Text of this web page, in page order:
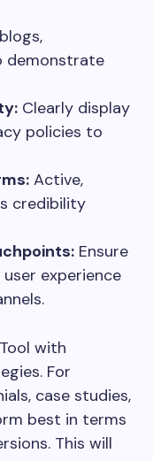
demonstrate
Clearly display
policies to
Active,
credibility
Ensure
experience
with
For
case studies,
best in terms
This will